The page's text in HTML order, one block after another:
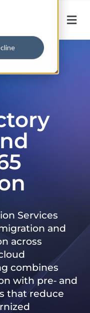
Services
and
across
combines
with pre‑ and
that reduce